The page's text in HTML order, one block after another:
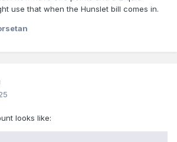
use that when the Hunslet bill comes in.
looks like: